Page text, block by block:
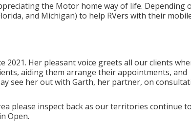
the Motor home way of life. Depending
and Michigan) to help RVers with their
2021. Her pleasant voice greets all our clients
aiding them arrange their appointments, and
see her out with Garth, her partner, on
please inspect back as our territories continue to
Open.